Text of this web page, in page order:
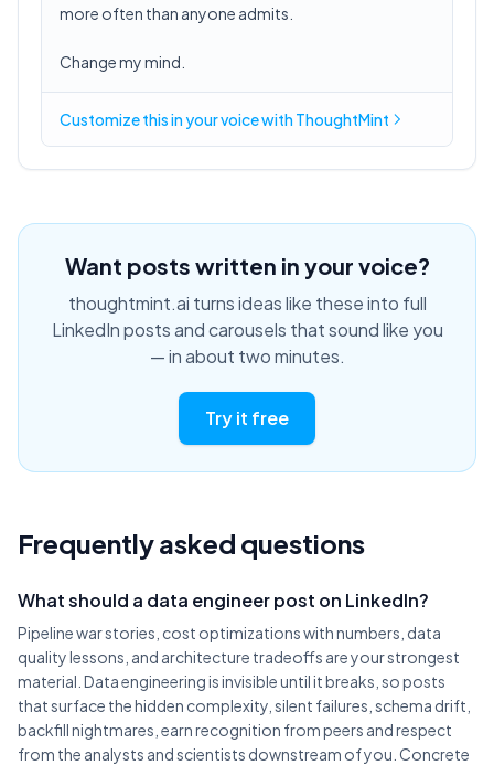
more often than anyone admits.
Change my mind.
Customize this inyour voicewith ThoughtMint
Want posts written in your voice?
thoughtmint.ai turns ideas like these into full
LinkedIn posts and carousels that sound like you
— in about two minutes.
Try it free
Frequently asked questions
What should a data engineer post on LinkedIn?
Pipeline war stories, cost optimizations with numbers, data
quality lessons, and architecture tradeoffs are your strongest
material. Data engineering is invisible until it breaks, so posts
that surface the hidden complexity, silent failures, schema drift,
backfill nightmares, earn recognition from peers and respect
from the analysts and scientists downstream of you. Concrete